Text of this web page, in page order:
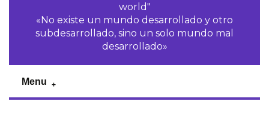
world"
«No existe un mundo desarrollado y otro
subdesarrollado, sino un solo mundo mal
desarrollado»
Menu